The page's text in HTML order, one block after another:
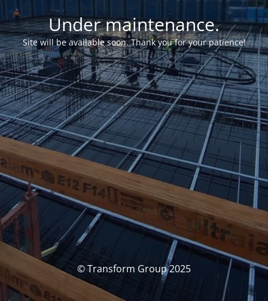
Under maintenance.
Site will be available soon. Thank you for your patience!
© Transform Group 2025